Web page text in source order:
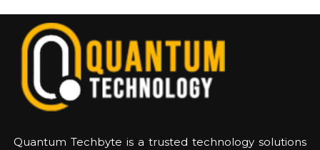
Quantum Techbyte is a trusted technology solutions